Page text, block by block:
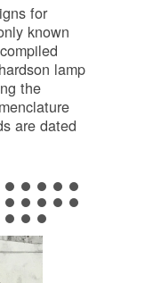
for
known
lamp
the
are dated